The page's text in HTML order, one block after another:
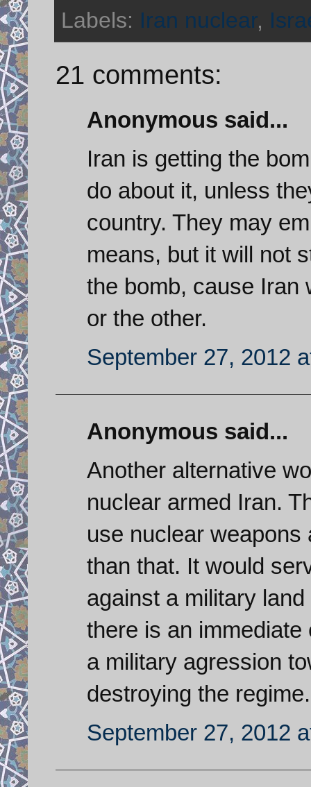
Labels: Iran nuclear,
21 comments:
Anonymous said...
Iran is getting the
do about it, unless
country. They may
means, but it will not
the bomb, cause Iran
or the other.
September 27, 2012
Anonymous said...
Another alternative
nuclear armed Iran.
use nuclear
than that. It would
against a military
there is an
a military agression
destroying the regime.
September 27, 2012